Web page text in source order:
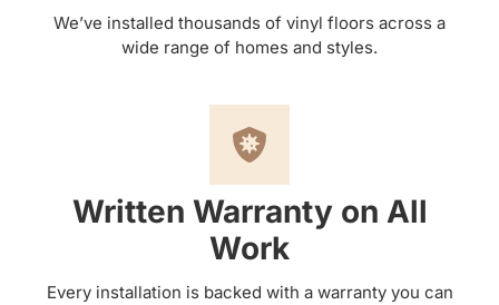
We’ve installed thousands of vinyl floors across a
wide range of homes and styles.
Written Warranty on All
Work
Every installation is backed with a warranty you can